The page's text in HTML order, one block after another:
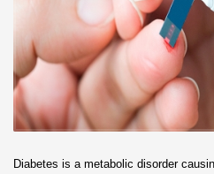
Diabetes is a metabolic disorder